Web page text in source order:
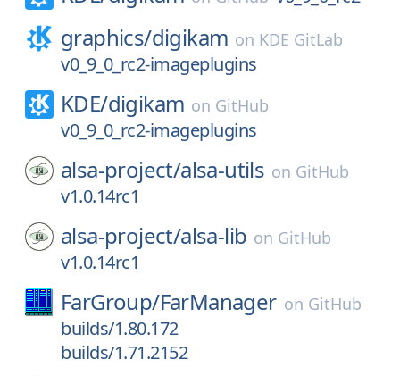
graphics/digikam on KDE GitLab
v0_9_0_rc2-imageplugins
KDE/digikam on GitHub
v0_9_0_rc2-imageplugins
alsa-project/alsa-utils on GitHub
v1.0.14rc1
alsa-project/alsa-lib on GitHub
v1.0.14rc1
FarGroup/FarManager on GitHub
builds/1.80.172
builds/1.71.2152